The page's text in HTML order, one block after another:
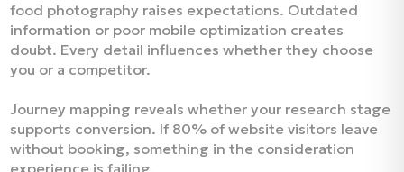
food photography raises expectations. Outdated
information or poor mobile optimization creates
doubt. Every detail influences whether they choose
you or a competitor.​
Journey mapping reveals whether your research stage
supports conversion. If 80% of website visitors leave
without booking, something in the consideration
experience is failing.